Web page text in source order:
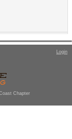
Login
Chapter